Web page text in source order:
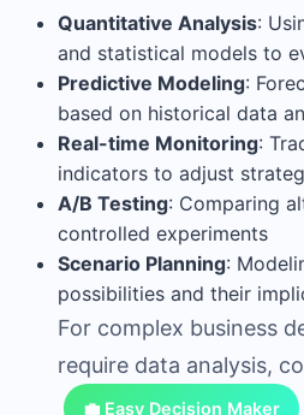
Quantitative Analysis:
and statistical models to
Predictive Modeling:
based on historical data
Real-time Monitoring:
indicators to adjust
A/B Testing: Comparing
controlled experiments
Scenario Planning:
possibilities and their
For complex business
require data analysis,
💼 Easy Decision Maker